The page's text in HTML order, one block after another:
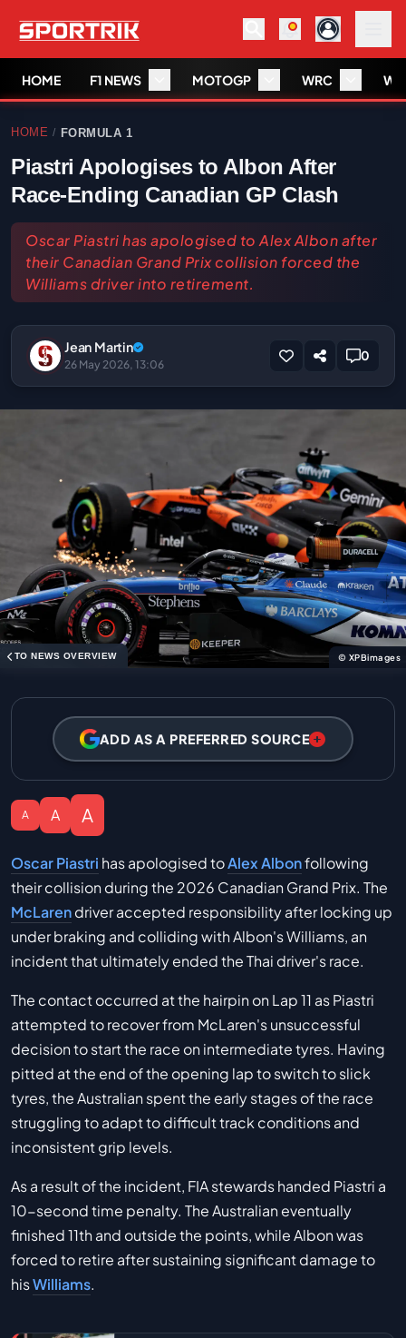
HOME F1 NEWS MOTOGP WRC
HOME / FORMULA 1
Piastri Apologises to Albon After
Race-Ending Canadian GP Clash
Oscar Piastri has apologised to Alex Albon after
their Canadian Grand Prix collision forced the
Williams driver into retirement.
Jean Martin
26 May 2026, 13:06
0
TO NEWS OVERVIEW © XPBimages
ADD AS A PREFERRED SOURCE
A A A
Oscar Piastri has apologised toAlex Albonfollowing
their collision during the 2026 Canadian Grand Prix. The
McLarendriver accepted responsibility after locking up
under braking and colliding with Albon's Williams, an
incident that ultimately ended the Thai driver's race.
The contact occurred at the hairpin on Lap 11 as Piastri
attempted to recover from McLaren's unsuccessful
decision to start the race on intermediate tyres. Having
pitted at the end of the opening lap to switch to slick
tyres, the Australian spent the early stages of the race
struggling to adapt to difficult track conditions and
inconsistent grip levels.
As a result of the incident, FIA stewards handed Piastri a
10-second time penalty. The Australian eventually
finished 11th and outside the points, while Albon was
forced to retire after sustaining significant damage to
hisWilliams.